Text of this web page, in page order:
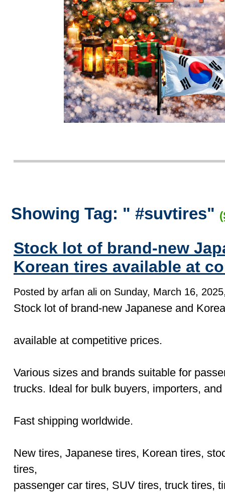
Showing Tag: " #suvtires"
Stock lot of brand-new
Korean tires available at
Posted by arfan ali on Sunday, March 16,
Stock lot of brand-new Japanese and
available at competitive prices.
Various sizes and brands suitable for
trucks. Ideal for bulk buyers, importers,
Fast shipping worldwide.
New tires, Japanese tires, Korean tires,
tires,
passenger car tires, SUV tires, truck tires,